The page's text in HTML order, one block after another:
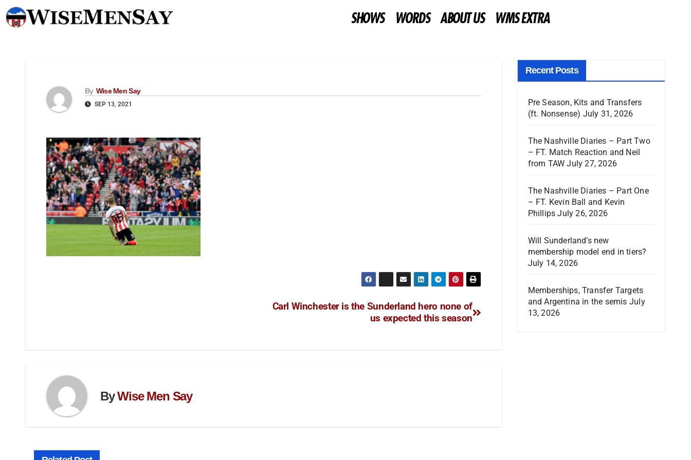
SHOWS WORDS ABOUT US WMS EXTRA
By Wise Men Say
SEP 13, 2021
Carl Winchester is the Sunderland hero none of
us expected this season
ByWise Men Say
Recent Posts
Pre Season, Kits and Transfers
(ft. Nonsense) July 31, 2026
The Nashville Diaries – Part Two
– FT. Match Reaction and Neil
from TAW July 27, 2026
The Nashville Diaries – Part One
– FT. Kevin Ball and Kevin
Phillips July 26, 2026
Will Sunderland’s new
membership model end in tiers?
July 14, 2026
Memberships, Transfer Targets
and Argentina in the semis July
13, 2026